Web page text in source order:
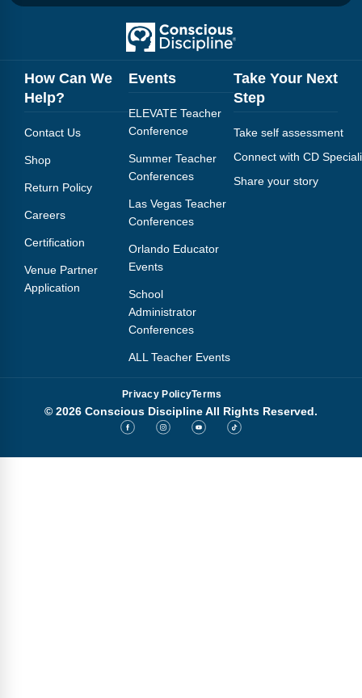
How Can We
Help?
Contact Us
Shop
Return Policy
Careers
Certification
Venue Partner
Application
Events
ELEVATE Teacher
Conference
Summer Teacher
Conferences
Las Vegas Teacher
Conferences
Orlando Educator
Events
School
Administrator
Conferences
ALL Teacher Events
Take Your Next
Step
Take self assessment
Connect with CD
Share your story
Privacy PolicyTerms
© 2026 Conscious Discipline All Rights Reserved.